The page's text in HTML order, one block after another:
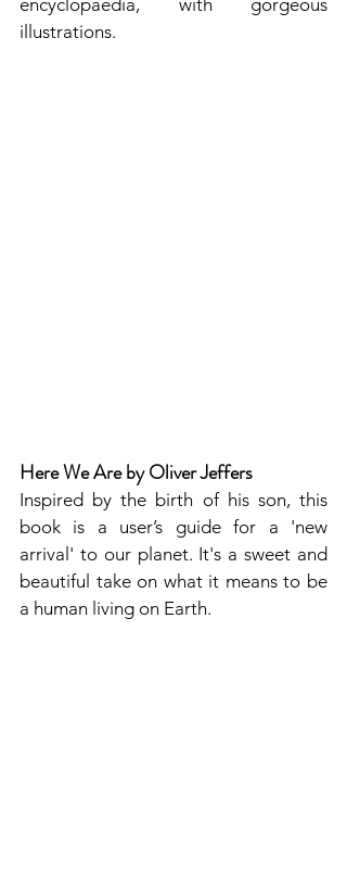
illustrations.
Here We Are by Oliver Jeffers
Inspired by the birth of his son, this
book is a user’s guide for a 'new
arrival' to our planet. It's a sweet and
beautiful take on what it means to be
a human living on Earth.